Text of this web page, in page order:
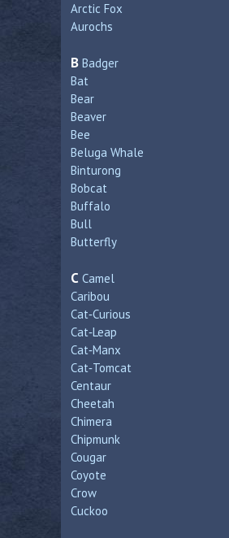
Arctic Fox
Aurochs
B Badger
Bat
Bear
Beaver
Bee
Beluga Whale
Binturong
Bobcat
Buffalo
Bull
Butterfly
C Camel
Caribou
Cat‑Curious
Cat‑Leap
Cat‑Manx
Cat‑Tomcat
Centaur
Cheetah
Chimera
Chipmunk
Cougar
Coyote
Crow
Cuckoo